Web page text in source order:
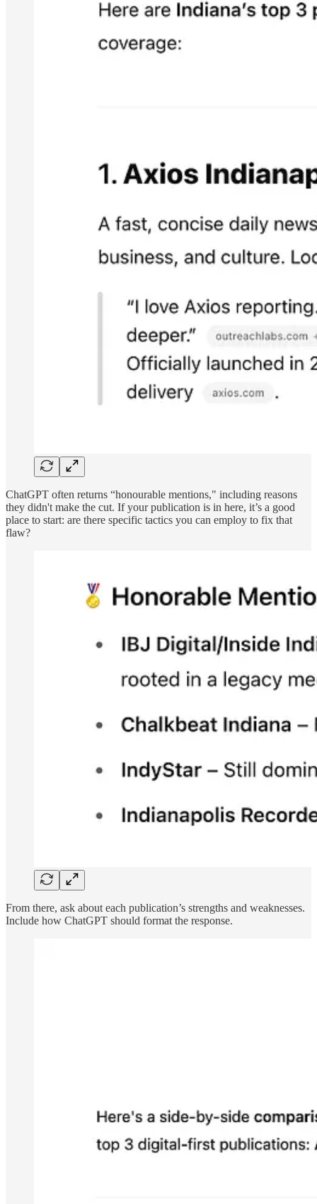
ChatGPT often returns “honourable mentions," including reasons
they didn't make the cut. If your publication is in here, it’s a good
place to start: are there specific tactics you can employ to fix that
flaw?
From there, ask about each publication’s strengths and weaknesses.
Include how ChatGPT should format the response.